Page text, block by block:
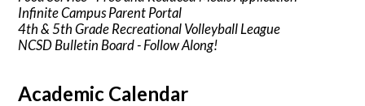
Infinite Campus Parent Portal
4th & 5th Grade Recreational Volleyball League
NCSD Bulletin Board - Follow Along!
Academic Calendar